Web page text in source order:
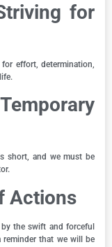
for
effort, determination,
short, and we must be
Actions
by the swift and forceful
reminder that we will be